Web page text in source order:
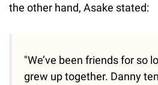
the other hand, Asake stated:
"We’ve been friends for so
grew up together. Danny